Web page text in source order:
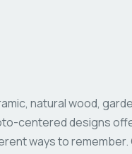
natural wood,
centered designs
ways to